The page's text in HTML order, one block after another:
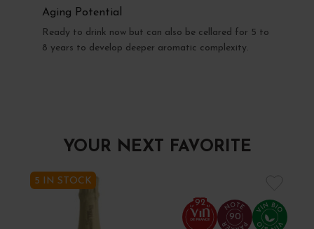
Aging Potential
Ready to drink now but can also be cellared for 5 to
8 years to develop deeper aromatic complexity.
YOUR NEXT FAVORITE
5 IN STOCK
92
90